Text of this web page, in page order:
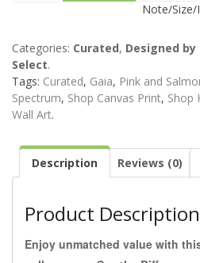
Note/Size/
Categories: Curated, Designed by
Select.
Tags: Curated, Gaia, Pink and
Spectrum, Shop Canvas Print, Shop
Wall Art.
Description Reviews (0)
Product Description
Enjoy unmatched value with